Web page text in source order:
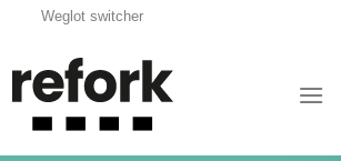
Weglot switcher